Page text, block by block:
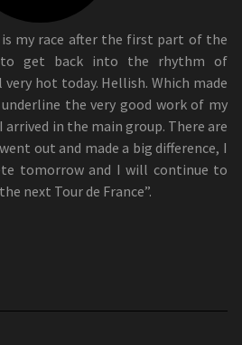
is my race after the first part of the
to get back into the rhythm of
hot today. Hellish. Which made
the very good work of my
in the main group. There are
out and made a big difference, I
tomorrow and I will continue to
next Tour de France”.